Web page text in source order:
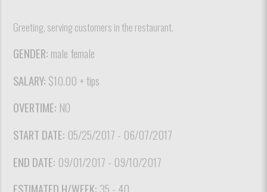
Greeting, serving customers in the restaurant.
GENDER: male female
SALARY: $10.00 + tips
OVERTIME: NO
START DATE: 05/25/2017 - 06/07/2017
END DATE: 09/01/2017 - 09/10/2017